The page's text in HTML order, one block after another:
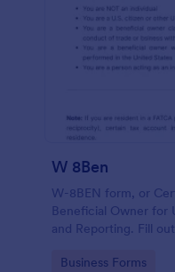
W 8Ben
W-8BEN form, or
Beneficial Owner for
and Reporting. Fill
Go to Category:
Business Forms